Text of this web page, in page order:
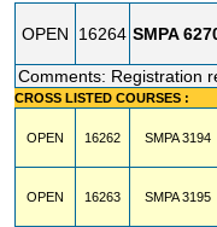
OPEN 16264 SMPA
Comments: Registration
CROSS LISTED COURSES :
OPEN 16262 SMPA3194
OPEN 16263 SMPA3195